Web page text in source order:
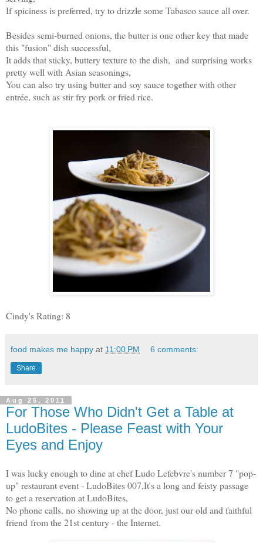
If spiciness is preferred, try to drizzle some Tabasco sauce all over.
Besides semi-burned onions, the butter is one other key that made
this "fusion" dish successful,
It adds that sticky, buttery texture to the dish, and surprising works
pretty well with Asian seasonings,
You can also try using butter and soy sauce together with other
entrée, such as stir fry pork or fried rice.
Cindy's Rating: 8
food makes me happy at 11:00 PM 6 comments:
Share
Aug 25, 2011
For Those Who Didn't Get a Table at
LudoBites - Please Feast with Your
Eyes and Enjoy
I was lucky enough to dine at chef Ludo Lefebvre's number 7 "pop-
up" restaurant event - LudoBites 007,It's a long and feisty passage
to get a reservation at LudoBites,
No phone calls, no showing up at the door, just our old and faithful
friend from the 21st century - the Internet.